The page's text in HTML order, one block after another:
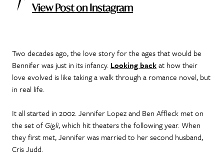
View Post on Instagram
Two decades ago, the love story for the ages that would be
Bennifer was just in its infancy. Looking backat how their
love evolved is like taking a walk through a romance novel, but
in real life.
It all started in 2002. Jennifer Lopez and Ben Affleck met on
the set ofGigli, which hit theaters the following year. When
they first met, Jennifer was married to her second husband,
Cris Judd.